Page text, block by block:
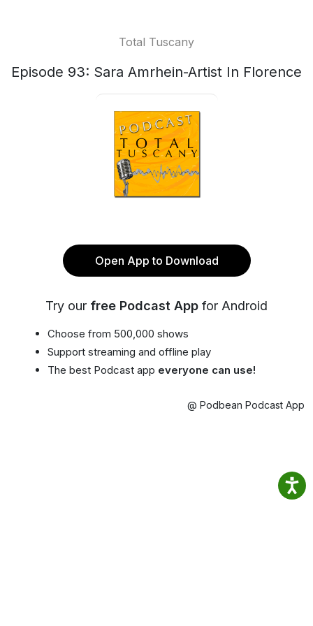
Total Tuscany
Episode 93: Sara Amrhein-Artist In Florence
Open App to Download
Try our free Podcast App for Android
Choose from 500,000 shows
Support streaming and offline play
The best Podcast app everyone can use!
@ Podbean Podcast App